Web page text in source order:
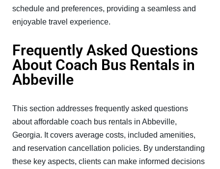
schedule and preferences, providing a seamless and
enjoyable travel experience.
Frequently Asked Questions
About Coach Bus Rentals in
Abbeville
This section addresses frequently asked questions
about affordable coach bus rentals in Abbeville,
Georgia. It covers average costs, included amenities,
and reservation cancellation policies. By understanding
these key aspects, clients can make informed decisions